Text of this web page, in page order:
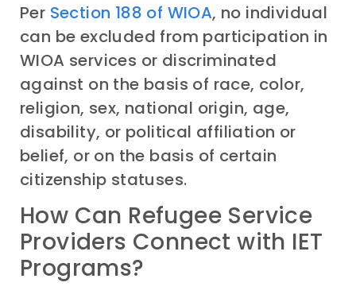
Per Section 188 of WIOA, no individual
can be excluded from participation in
WIOA services or discriminated
against on the basis of race, color,
religion, sex, national origin, age,
disability, or political affiliation or
belief, or on the basis of certain
citizenship statuses.
How Can Refugee Service
Providers Connect with IET
Programs?